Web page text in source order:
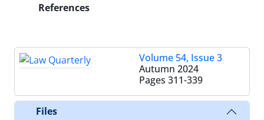
References
Volume 54, Issue 3
Autumn 2024
Pages 311-339
Files